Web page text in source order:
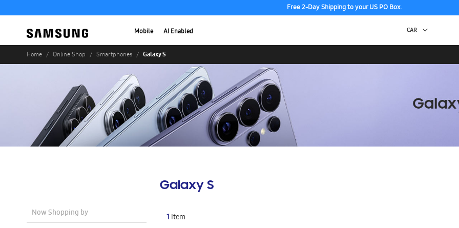
Free 2-Day Shipping to your US PO Box.
Mobile AI Enabled
Home Online Shop Smartphones Galaxy S
Galaxy S
1 Item
Now Shopping by